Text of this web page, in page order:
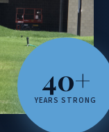
40+
YEARS STRONG